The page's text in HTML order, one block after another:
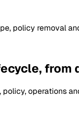
policy removal
from
operations